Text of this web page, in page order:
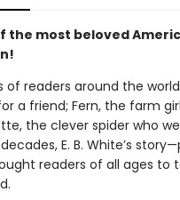
the most beloved
of readers around the
a friend; Fern, the farm
the clever spider who
E. B. White’s
readers of all ages to